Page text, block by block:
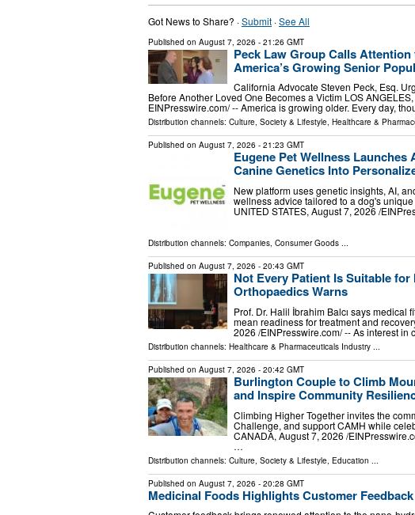
Got News to Share? ·Submit ·See All
Published on August 7, 2026 - 21:26 GMT
Peck Law Group Calls
America’s Growing Senior
California Advocate Steven Peck, Esq.
Before Another Loved One Becomes a Victim LOS
EINPresswire.com⁩/ -- America is growing older. Every day,
Distribution channels: Culture, Society & Lifestyle, Healthcare &
Published on August 7, 2026 - 21:23 GMT
Eugene Pet Wellness
Canine Genetics Into
New platform uses genetic insights, AI,
wellness advice tailored to a dog's
UNITED STATES, August 7, 2026 /⁨
Distribution channels: Companies, Consumer Goods ...
Published on August 7, 2026 - 20:43 GMT
Not Every Patient Is Suitable
Orthopaedics Warns
Prof. Dr. Halil İbrahim Balcı says
mean readiness for treatment and
2026 /⁨EINPresswire.com⁩/ -- As interest
Distribution channels: Healthcare & Pharmaceuticals Industry ...
Published on August 7, 2026 - 20:42 GMT
Burlington Couple to Climb
and Inspire Community
Climbing Higher Together invites the
Challenge, and support CAMH while
CANADA, August 7, 2026 /⁨
…
Distribution channels: Culture, Society & Lifestyle Education
Published on August 7, 2026 - 20:28 GMT
Medicinal Foods Highlights Customer